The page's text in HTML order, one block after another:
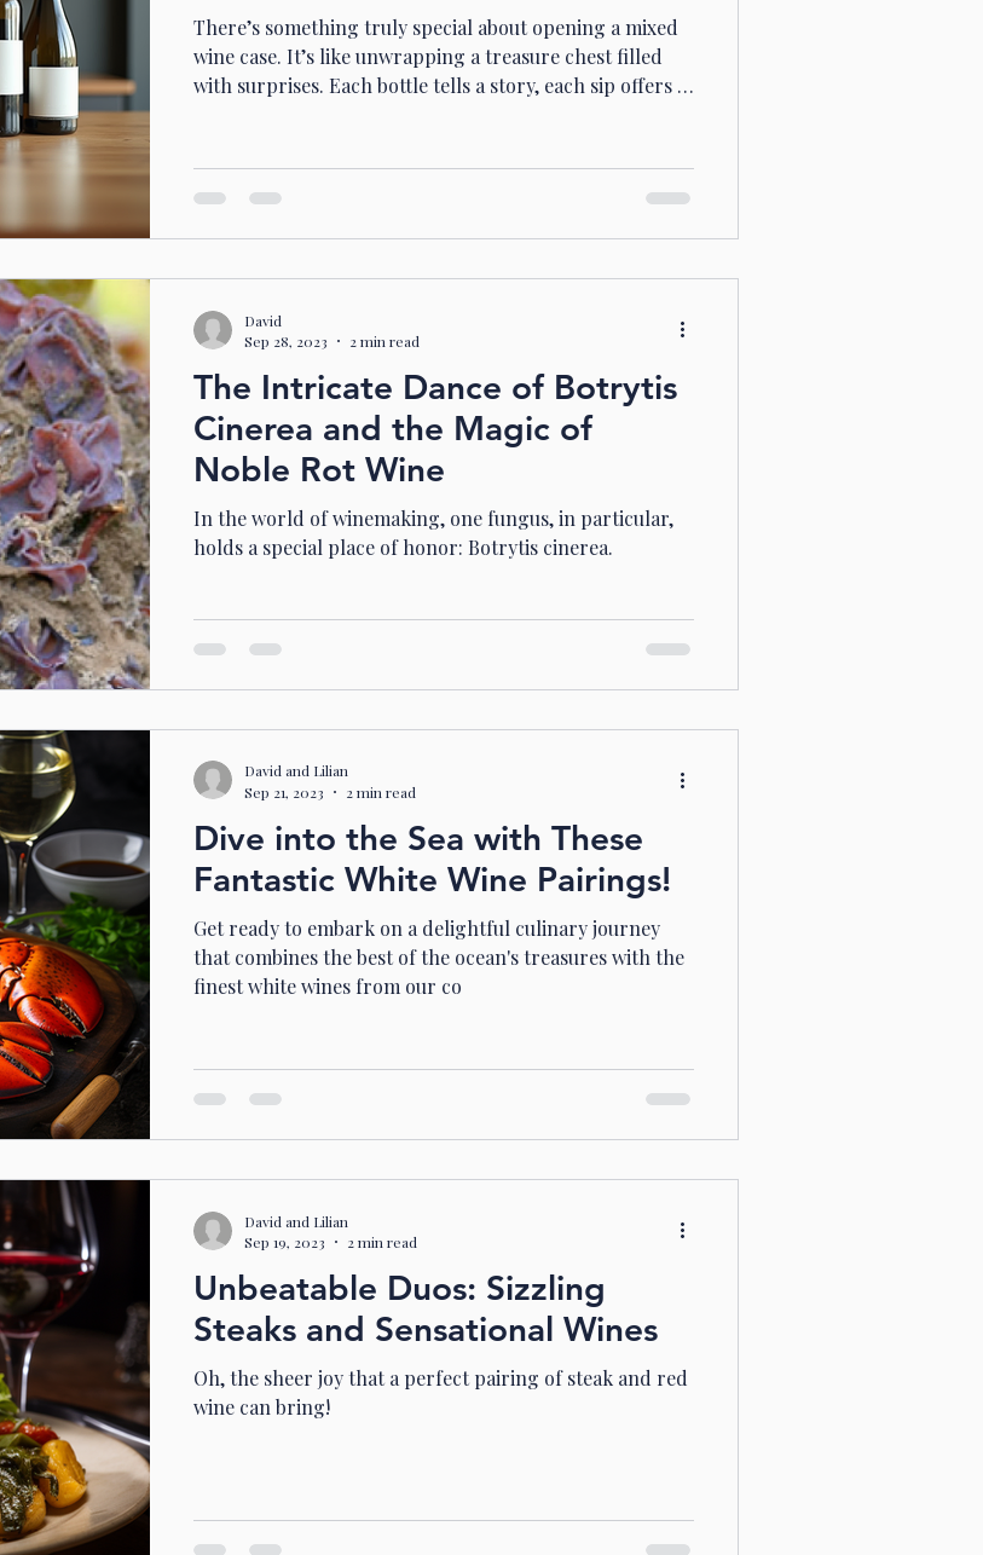
There’s something truly special about opening a mixed
wine case. It’s like unwrapping a treasure chest filled
with surprises. Each bottle tells a story, each sip offers a
the best of the country’s diverse wine regions right to
your doorstep. Whether you’re a seasoned wine lover or
The Intricate Dance of Botrytis
Cinerea and the Magic of
Noble Rot Wine
In the world of winemaking, one fungus, in particular,
holds a special place of honor: Botrytis cinerea.
David
Sep 28, 2023
2 min read
Dive into the Sea with These
Fantastic White Wine Pairings!
Get ready to embark on a delightful culinary journey
that combines the best of the ocean's treasures with the
finest white wines from our co
David and Lilian
Sep 21, 2023
2 min read
Unbeatable Duos: Sizzling
Steaks and Sensational Wines
Oh, the sheer joy that a perfect pairing of steak and red
wine can bring!
David and Lilian
Sep 19, 2023
2 min read